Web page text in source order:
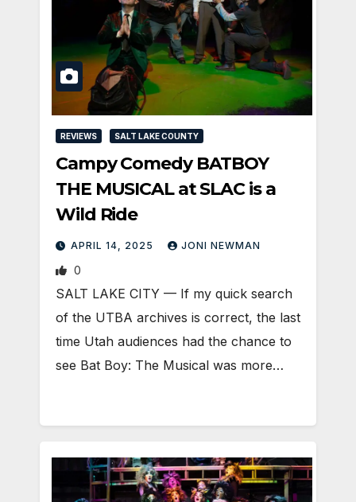
REVIEWS SALT LAKE COUNTY
Campy Comedy BATBOY
THE MUSICAL at SLAC is a
Wild Ride
APRIL 14, 2025 JONI NEWMAN
0
SALT LAKE CITY — If my quick search
of the UTBA archives is correct, the last
time Utah audiences had the chance to
see Bat Boy: The Musical was more…